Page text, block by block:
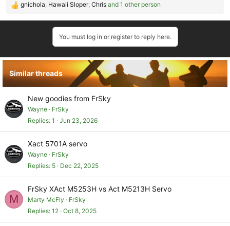
R
e
i
n
s
gnichola, Hawaii Sloper, Chris and 1 other person
You must log in or register to reply here.
Similar threads
New goodies from FrSky
Wayne
FrSky
Replies 1 Jun 23, 2026
Xact 5701A servo
Wayne
FrSky
Replies 5 Dec 22, 2025
M
FrSky XAct M5253H vs Act M5213H Servo
Marty McFly
FrSky
Replies 12 Oct 8, 2025